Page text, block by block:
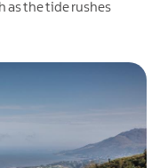
as the tide rushes